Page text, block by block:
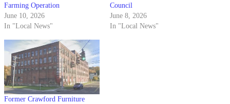
Farming Operation
June 10, 2026
In "Local News"
Council
June 8, 2026
In "Local News"
Former Crawford Furniture